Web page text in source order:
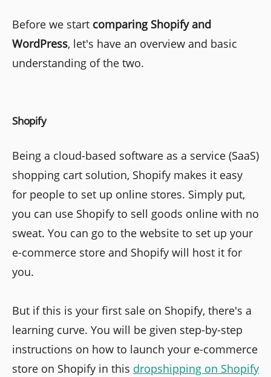
Before we start comparing Shopify and
WordPress, let's have an overview and basic
understanding of the two.
Shopify
Being a cloud-based software as a service (SaaS)
shopping cart solution, Shopify makes it easy
for people to set up online stores. Simply put,
you can use Shopify to sell goods online with no
sweat. You can go to the website to set up your
e-commerce store and Shopify will host it for
you.
But if this is your first sale on Shopify, there's a
learning curve. You will be given step-by-step
instructions on how to launch your e-commerce
store on Shopify in this dropshipping on Shopify